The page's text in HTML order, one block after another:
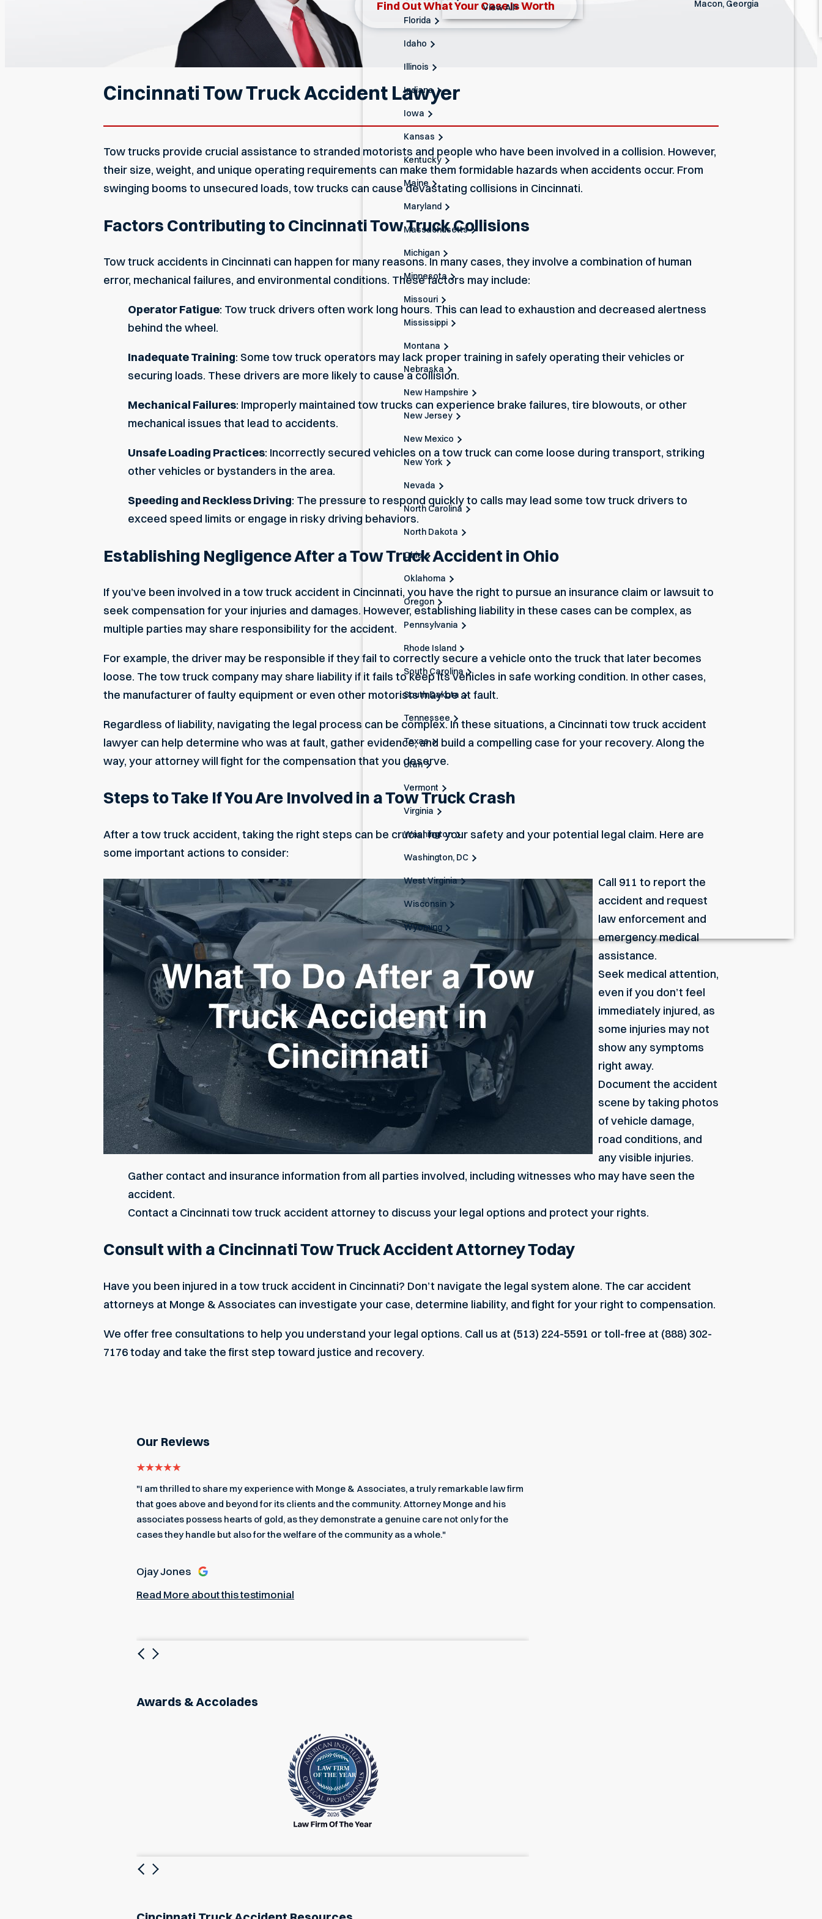
View All+ Macon, Georgia
Florida
Idaho
Illinois
Indiana
Iowa
Kansas
Kentucky
Maine
Maryland
Massachusetts
Michigan
Minnesota
Missouri
Mississippi
Montana
Nebraska
New Hampshire
New Jersey
New Mexico
New York
Nevada
North Carolina
North Dakota
Ohio
Oklahoma
Oregon
Pennsylvania
Rhode Island
South Carolina
South Dakota
Tennessee
Texas
Utah
Vermont
Virginia
Washington
Washington, DC
West Virginia
Wisconsin
Wyoming
Find Out What Your Case Is Worth
Cincinnati Tow Truck Accident Lawyer
Tow trucks provide crucial assistance to stranded motorists and people who have been involved in a collision. However,
their size, weight, and unique operating requirements can make them formidable hazards when accidents occur. From
swinging booms to unsecured loads, tow trucks can cause devastating collisions in Cincinnati.
Factors Contributing to Cincinnati Tow Truck Collisions
Towtruck accidents in Cincinnati can happen for many reasons. In many cases, they involve a combination of human
error, mechanical failures, and environmental conditions. These factors may include:
Operator Fatigue: Tow truck drivers often work long hours. This can lead to exhaustion and decreased alertness
behind the wheel.
Inadequate Training: Some tow truck operators may lack proper training in safely operating their vehicles or
securing loads. These drivers are more likely to cause a collision.
Mechanical Failures: Improperly maintained tow trucks can experience brake failures, tire blowouts, or other
mechanical issues that lead to accidents.
Unsafe Loading Practices: Incorrectly secured vehicles on a tow truck can come loose during transport, striking
other vehicles or bystanders in the area.
Speeding and Reckless Driving: The pressure to respond quickly to calls may lead some tow truck drivers to
exceed speed limits or engage in risky driving behaviors.
Establishing Negligence After a Tow Truck Accident in Ohio
If you’ve been involved in a tow truck accident in Cincinnati, you have the right to pursue an insurance claim or lawsuit to
seek compensation for your injuries and damages. However, establishing liability in these cases can be complex, as
multiple parties may share responsibility for the accident.
For example, the driver may be responsible if they fail to correctly secure a vehicle onto the truck that later becomes
loose. The tow truck company may share liability if it fails to keep its vehicles in safe working condition. In other cases,
the manufacturer of faulty equipment or even other motorists may be at fault.
Regardless of liability, navigating the legal process can be complex. In these situations, a Cincinnati tow truck accident
lawyer can help determine who was at fault, gather evidence, and build a compelling case for your recovery. Along the
way, your attorney will fight for the compensation that you deserve.
Steps to Take If You Are Involved in a Tow Truck Crash
After a tow truck accident, taking the right steps can be crucial for your safety and your potential legal claim. Here are
some important actions to consider:
Call 911 to report the
accident and request
law enforcement and
emergency medical
assistance.
Seek medical attention,
even if you don’t feel
immediately injured, as
some injuries may not
show any symptoms
right away.
Document the accident
scene by taking photos
of vehicle damage,
road conditions, and
any visible injuries.
Gather contact and insurance information from all parties involved, including witnesses who may have seen the
accident.
Contact a Cincinnati tow truck accident attorney to discuss your legal options and protect your rights.
Consult with a Cincinnati Tow Truck Accident Attorney Today
Have you been injured in a tow truck accident in Cincinnati? Don’t navigate the legal system alone. The car accident
attorneys at Monge & Associates can investigate your case, determine liability, and fight for your right to compensation.
We offer free consultations to help you understand your legal options. Call us at (513) 224-5591 or toll-free at (888) 302-
7176 today and take the first step toward justice and recovery.
Our Reviews
"I am thrilled to share my experience with Monge & Associates, a truly remarkable law firm
that goes above and beyond for its clients and the community. Attorney Monge and his
associates possess hearts of gold, as they demonstrate a genuine care not only for the
cases they handle but also for the welfare of the community as a whole."
Ojay Jones
Read More about this testimonial
Previous
Next
Awards & Accolades
Previous
Next